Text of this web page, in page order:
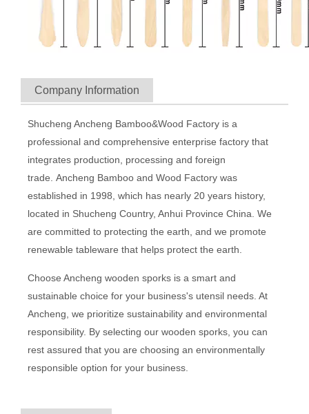
Company Information
Shucheng Ancheng Bamboo&Wood Factory is a
professional and comprehensive enterprise factory that
integrates production, processing and foreign
trade. Ancheng Bamboo and Wood Factory was
established in 1998, which has nearly 20 years history,
located in Shucheng Country, Anhui Province China. We
are committed to protecting the earth, and we promote
renewable tableware that helps protect the earth.
Choose Ancheng wooden sporks is a smart and
sustainable choice for your business's utensil needs. At
Ancheng, we prioritize sustainability and environmental
responsibility. By selecting our wooden sporks, you can
rest assured that you are choosing an environmentally
responsible option for your business.